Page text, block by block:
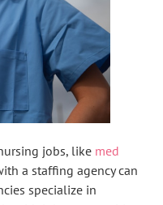
jobs, like med
a staffing agency can
specialize in